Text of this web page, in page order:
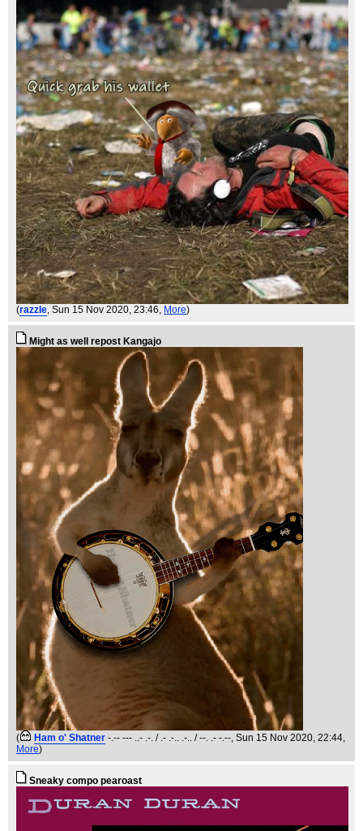
(razzle, Sun 15 Nov 2020, 23:46, More)
Might as well repost Kangajo
( Ham o' Shatner -.-- --- ..- .-. / .- .-.. .-.. / --. .- -.--, Sun 15 Nov 2020, 22:44,
More)
Sneaky compo pearoast